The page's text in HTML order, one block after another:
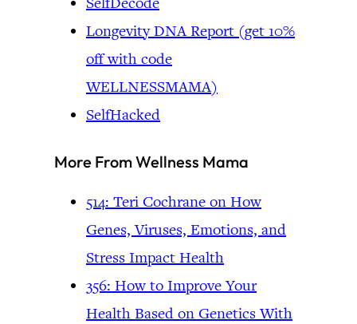
Longevity DNA Report (get 10%
off with code
WELLNESSMAMA)
SelfHacked
More From Wellness Mama
514: Teri Cochrane on How
Genes, Viruses, Emotions, and
Stress Impact Health
356: How to Improve Your
Health Based on Genetics With